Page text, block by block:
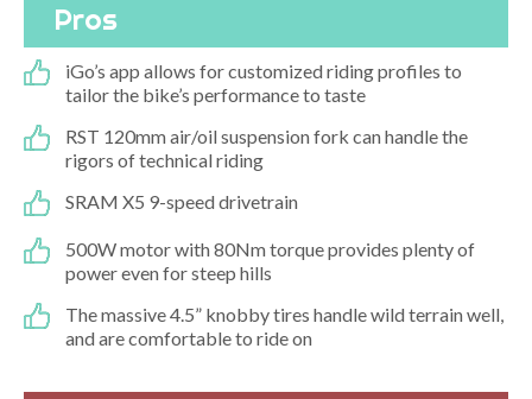
Pros
iGo’s app allows for customized riding profiles to
tailor the bike’s performance to taste
RST 120mm air/oil suspension fork can handle the
rigors of technical riding
SRAM X5 9-speed drivetrain
500W motor with 80Nm torque provides plenty of
power even for steep hills
The massive 4.5” knobby tires handle wild terrain well,
and are comfortable to ride on